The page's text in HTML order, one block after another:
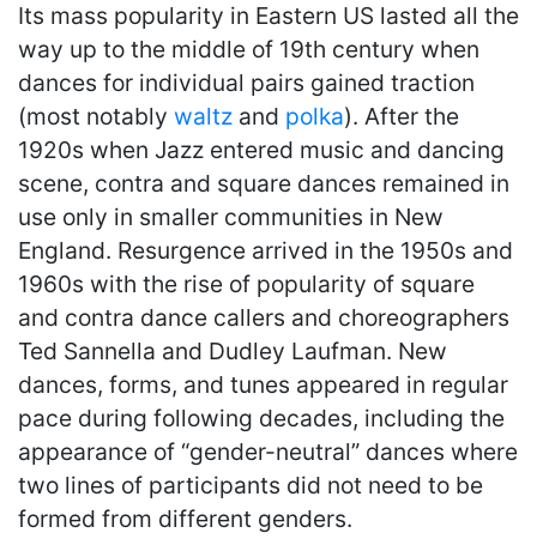
Its mass popularity in Eastern US lasted all the
way up to the middle of 19th century when
dances for individual pairs gained traction
(most notably waltz and polka). After the
1920s when Jazz entered music and dancing
scene, contra and square dances remained in
use only in smaller communities in New
England. Resurgence arrived in the 1950s and
1960s with the rise of popularity of square
and contra dance callers and choreographers
Ted Sannella and Dudley Laufman. New
dances, forms, and tunes appeared in regular
pace during following decades, including the
appearance of “gender-neutral” dances where
two lines of participants did not need to be
formed from different genders.